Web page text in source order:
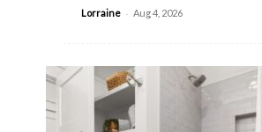
Lorraine - Aug 4, 2026